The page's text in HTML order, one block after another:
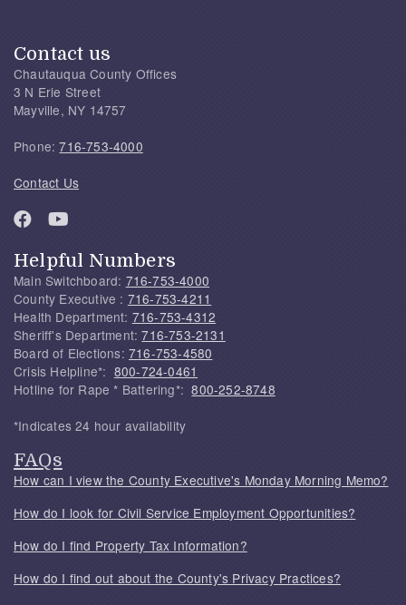
Contact us
Chautauqua County Offices
3 N Erie Street
Mayville, NY 14757
Phone:716-753-4000
Contact Us
Helpful Numbers
Main Switchboard: 716-753-4000
County Executive : 716-753-4211
Health Department: 716-753-4312
Sheriff's Department:716-753-2131
Board of Elections: 716-753-4580
Crisis Helpline*: 800-724-0461
Hotline for Rape * Battering*:800-252-8748
*Indicates 24 hour availability
FAQs
How can I view the County Executive's Monday Morning Memo?
How do I look for Civil Service Employment Opportunities?
How do I find Property Tax Information?
How do I find out about the County's Privacy Practices?